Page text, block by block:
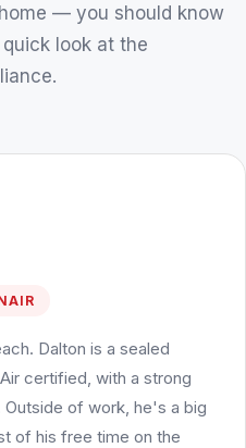
— you should know
look at the
Dalton is a sealed
certified, with a strong
of work, he's a big
of his free time on the